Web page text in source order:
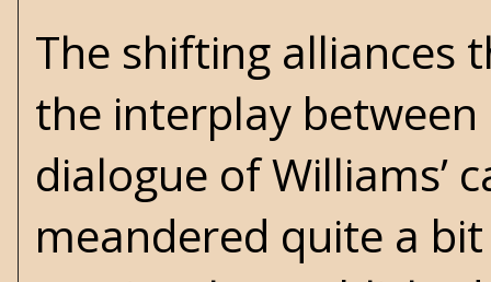
The shifting alliances
the interplay
dialogue of Williams’
meandered quite a